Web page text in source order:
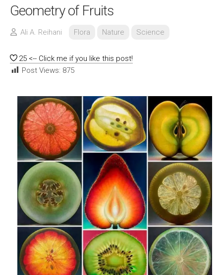
Geometry of Fruits
Ali A. Reihani Flora Nature Science
25 <-- Click me if you like this post!
Post Views: 875